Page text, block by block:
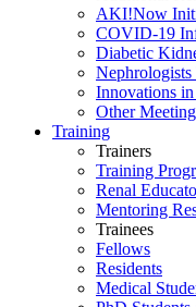
AKI!Now
COVID-19
Diabetic
Innovations in
Other
Training
Trainers
Training
Renal
Mentoring
Trainees
Fellows
Residents
Medical